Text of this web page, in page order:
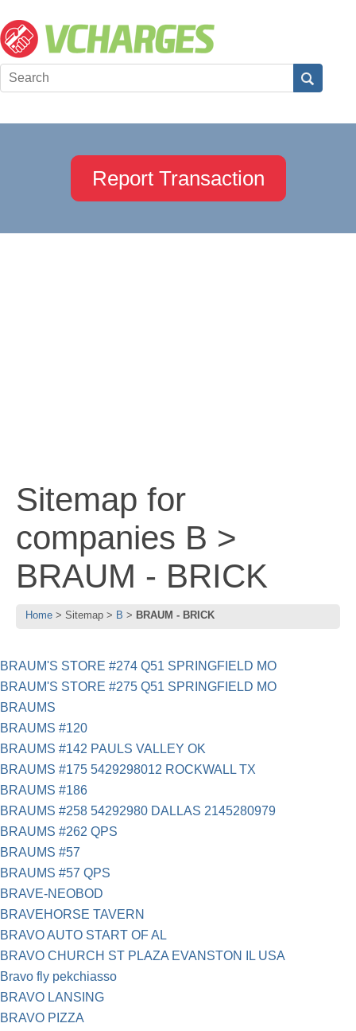
Report Transaction
Sitemap for
companies B >
BRAUM - BRICK
Home Sitemap B BRAUM - BRICK
BRAUM'S STORE #274 Q51 SPRINGFIELD MO
BRAUM'S STORE #275 Q51 SPRINGFIELD MO
BRAUMS
BRAUMS #120
BRAUMS #142 PAULS VALLEY OK
BRAUMS #175 5429298012 ROCKWALL TX
BRAUMS #186
BRAUMS #258 54292980 DALLAS 2145280979
BRAUMS #262 QPS
BRAUMS #57
BRAUMS #57 QPS
BRAVE-NEOBOD
BRAVEHORSE TAVERN
BRAVO AUTO START OF AL
BRAVO CHURCH ST PLAZA EVANSTON IL USA
Bravo fly pekchiasso
BRAVO LANSING
BRAVO PIZZA